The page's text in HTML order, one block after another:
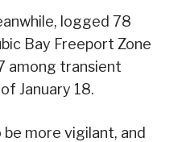
logged 78
Bay Freeport Zone
among transient
January 18.
be more vigilant, and